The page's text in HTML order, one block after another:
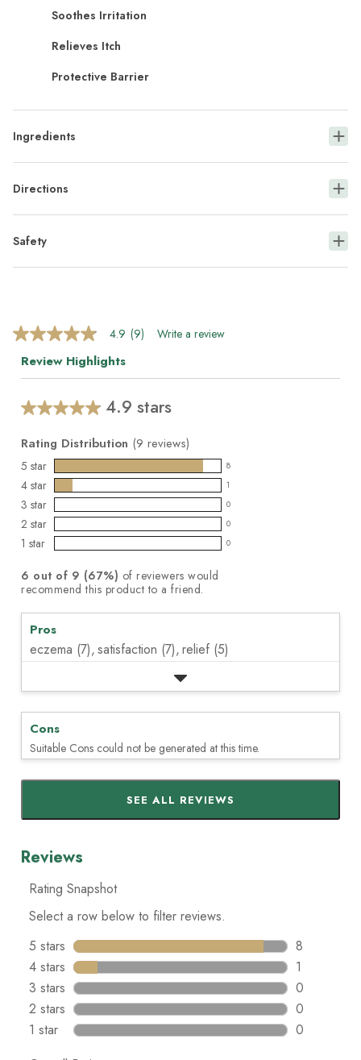
Soothes Irritation
Relieves Itch
Protective Barrier
Ingredients
Directions
Safety
4.9
out
of
average
rating
Read
Reviews.
Same
page
link.
4.9 (9) Write a review
Review Highlights
4.9 stars
Average
for
this
product:
out
of
5
Rating Distribution (9 reviews)
5 star 8
8
reviews
with
5
star
4 star 1
1
reviews
with
4
rating.
3 star 0
0
reviews
with
star
rating.
2 star 0
0
reviews
2
star
rating.
1 star 0
0
with
star
rating.
6 out of 9 (67%) of reviewers would
recommend this product to a friend.
Pros
eczema (7),satisfaction (7),relief (5)
Cons
Suitable Cons could not be generated at this time.
SEE ALL REVIEWS
Click
to